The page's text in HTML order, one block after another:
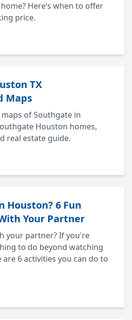
Here’s when to offer
price.
TX
Maps
of Southgate in
Houston homes,
real estate guide.
Houston? 6 Fun
Your Partner
your partner? If you're
to do beyond watching
6 activities you can do to